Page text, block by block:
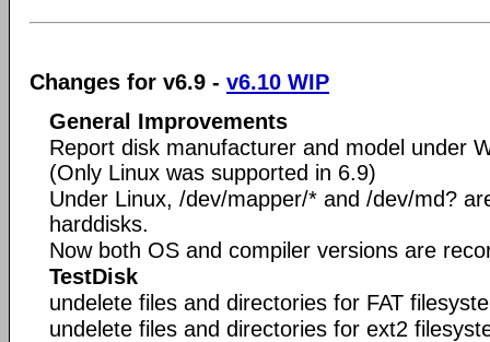
Changes for v6.9 - v6.10 WIP
General Improvements
Report disk manufacturer and model under
(Only Linux was supported in 6.9)
Under Linux, /dev/mapper/* and /dev/md?
harddisks.
Now both OS and compiler versions are
TestDisk
undelete files and directories for FAT
undelete files and directories for ext2